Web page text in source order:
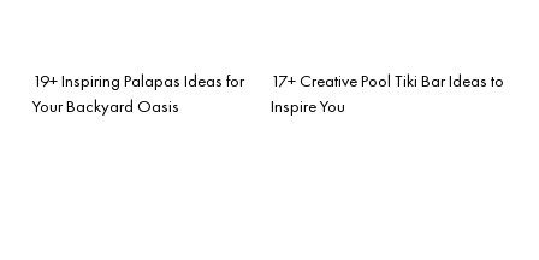
19+ Inspiring Palapas Ideas for
Your Backyard Oasis
17+ Creative Pool Tiki Bar Ideas to
Inspire You